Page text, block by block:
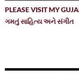
PLEASE VISIT MY
ગમતું સાહિત્ય અને સંગીત